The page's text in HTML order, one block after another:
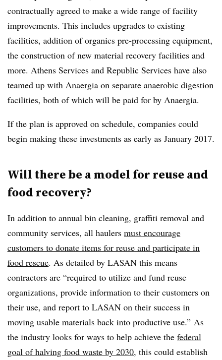
contractually agreed to make a wide range of facility
improvements. This includes upgrades to existing
facilities, addition of organics pre-processing equipment,
the construction of new material recovery facilities and
more. Athens Services and Republic Services have also
teamed up with Anaergia on separate anaerobic digestion
facilities, both of which will be paid for by Anaergia.
If the plan is approved on schedule, companies could
begin making these investments as early as January 2017.
Will there be a model for reuse and
food recovery?
In addition to annual bin cleaning, graffiti removal and
community services, all haulers must encourage
customers to donate items for reuse and participate in
food rescue. As detailed by LASAN this means
contractors are “required to utilize and fund reuse
organizations, provide information to their customers on
their use, and report to LASAN on their success in
moving usable materials back into productive use.” As
the industry looks for ways to help achieve the federal
goal of halving food waste by 2030, this could establish